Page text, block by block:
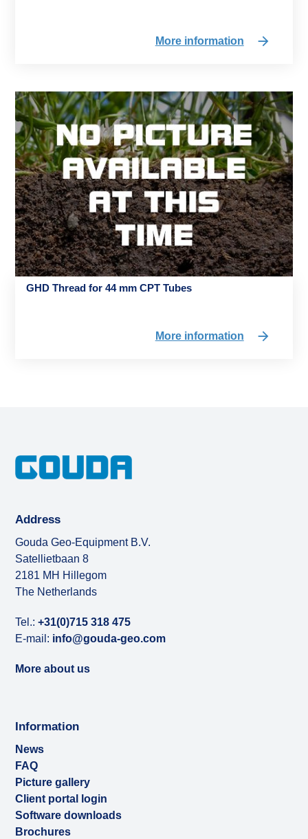
More information
GHD Thread for 44 mm CPT Tubes
More information
Address
Gouda Geo-Equipment B.V.
Satellietbaan 8
2181 MH Hillegom
The Netherlands
Tel.:+31(0)715 318 475
E-mail: info@gouda-geo.com
More about us
Information
News
FAQ
Picture gallery
Client portal login
Software downloads
Brochures